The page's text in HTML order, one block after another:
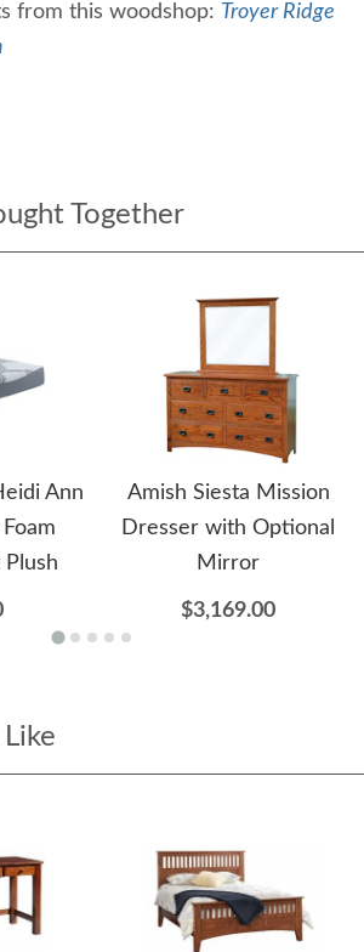
from this woodshop: Troyer Ridge
Together
Ann
Amish Siesta Mission
Dresser with Optional
Mirror
$3,169.00